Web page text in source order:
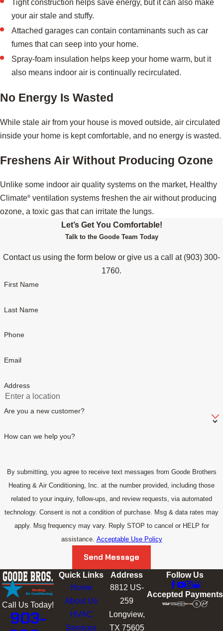
Tight construction helps save energy, but it can also make
your air stale and stuffy.
Attached garages can contain contaminants such as car
fumes that can seep into your home.
Spray-foam insulation helps keep your home warm, but it
also means indoor air is continually recirculated.
No Energy Is Wasted
While stale air from your house is moved outside, air circulated
inside your home is kept comfortable, and no energy is wasted.
Freshens Air Without Producing Ozone
Unlike some indoor air quality systems on the market, Healthy
Climate® ventilation systems freshen the air without producing
ozone, a toxic gas that can irritate the lungs.
Let’s Get You Comfortable!
Talk to the Goode Team Today
Contact us using the form below or give us a call at (903) 300-
1760.
First Name
Last Name
Phone
Email
Address
Are you a new customer?
How can we help you?
By submitting, you agree to receive text messages from Goode Brothers
Heating & Air Conditioning, Inc. at the number provided, including those
related to your inquiry, follow-ups, and review requests, via automated
technology. Consent is not a condition of purchase. Msg & data rates may
apply. Msg frequency may vary. Reply STOP to cancel or HELP for
assistance. Acceptable Use Policy
Send Message
Call Us Today!
903-
Quick Links
Home
About Us
HVAC
Services
Address
8812 US-
259
Longview,
TX 75605
Follow Us
Accepted Payments